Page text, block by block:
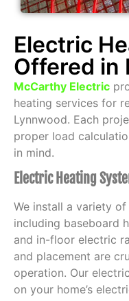
Electric
Offered in
McCarthy Electric
heating services for
Lynnwood. Each
proper load
in mind.
Electric Heating
We install a variety
including baseboard
and in-floor electric
and placement are
operation. Our
on your home’s